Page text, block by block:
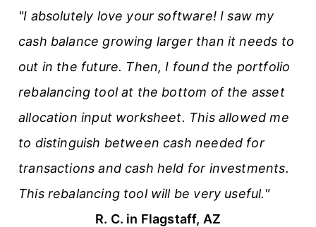
"I absolutely love your software! I saw my
cash balance growing larger than it needs to
out in the future. Then, I found the portfolio
rebalancing tool at the bottom of the asset
allocation input worksheet. This allowed me
to distinguish between cash needed for
transactions and cash held for investments.
This rebalancing tool will be very useful."
R. C. in Flagstaff, AZ